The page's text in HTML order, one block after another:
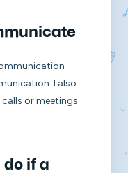
I also
or meetings
do if a